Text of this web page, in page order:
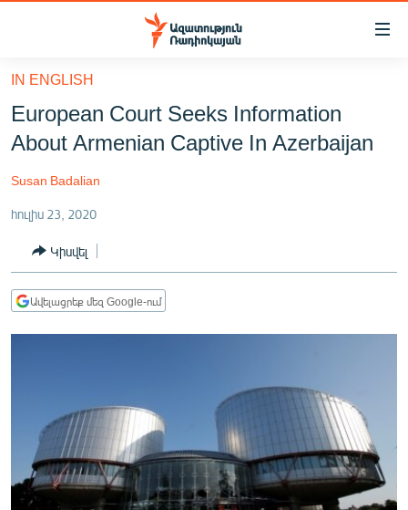
Մատչելիության
հիմնական
բովանդակությանը
Անցնել
հիմնական
մենյուին
ՀԱՅԱՍՏԱՆ
ԻՐԱՎՈՒՆՔ
ՀԱՍԱՐԱԿՈՒԹՅՈՒՆ
ՏՆՏԵՍՈՒԹՅՈՒՆ
ՄԻՋԱԶԳԱՅԻՆ
ՄՇԱԿՈՒՅԹ
ՍՊՈՐՏ
IN ENGLISH
European Court Seeks Information
About Armenian Captive In Azerbaijan
Susan Badalian
հուլիս 23, 2020
Կիսվել
Ավելացրեք մեզ Google-ում